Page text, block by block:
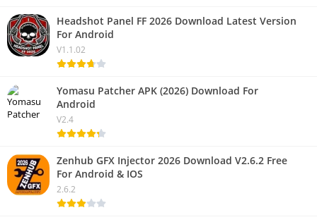
Headshot Panel FF 2026 Download Latest Version
For Android
V1.1.02
Yomasu Patcher APK (2026) Download For
Android
V2.4
Zenhub GFX Injector 2026 Download V2.6.2 Free
For Android & IOS
2.6.2